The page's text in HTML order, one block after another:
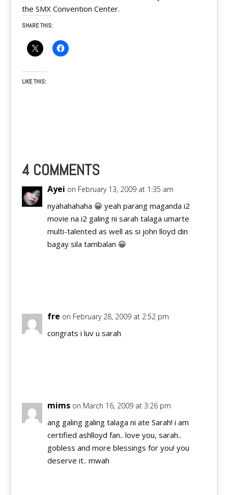
the SMX Convention Center.
SHARE THIS:
LIKE THIS:
4 COMMENTS
Ayei on February 13, 2009 at 1:35 am
nyahahahaha 😀 yeah parang maganda i2
movie na i2 galing ni sarah talaga umarte
multi-talented as well as si john lloyd din
bagay sila tambalan 😀
fre on February 28, 2009 at 2:52 pm
congrats i luv u sarah
mims on March 16, 2009 at 3:26 pm
ang galing galing talaga ni ate Sarah! i am
certified ashlloyd fan.. love you, sarah..
gobless and more blessings for you! you
deserve it.. mwah